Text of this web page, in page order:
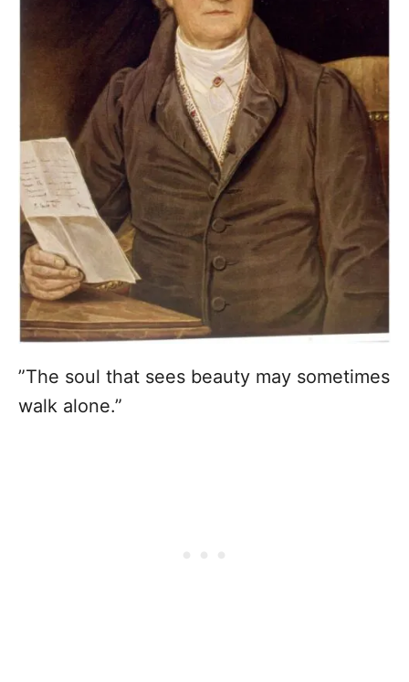
”The soul that sees beauty may sometimes
walk alone.”